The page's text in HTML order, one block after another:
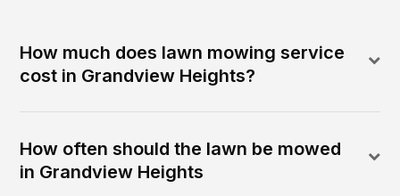
How much does lawn mowing service
cost in Grandview Heights?
How often should the lawn be mowed
in Grandview Heights